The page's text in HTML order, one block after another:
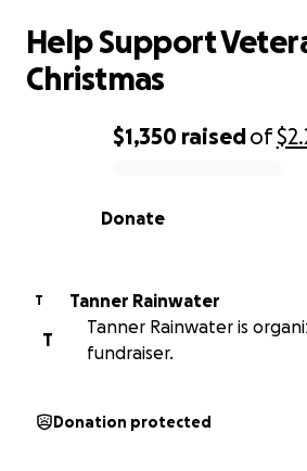
0% complete
$1,350 raisedof
Donate
Help Support
Christmas
T
Tanner Rainwater
T
Tanner Rainwater is
fundraiser.
Donation protected